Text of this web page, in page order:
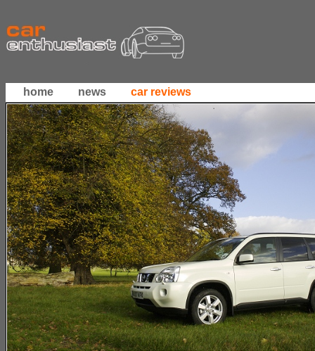
home news car reviews